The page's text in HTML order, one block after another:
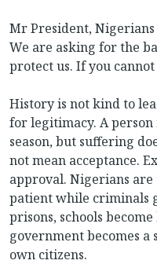
Mr President,
We are asking for the
protect us. If you
History is not kind to
for legitimacy. A
season, but suffering
not mean acceptance.
approval. Nigerians
patient while criminals
prisons, schools
government becomes
own citizens.